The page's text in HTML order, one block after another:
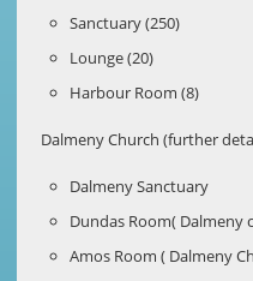
Sanctuary (250)
Lounge (20)
Harbour Room (8)
Dalmeny Church (further
Dalmeny Sanctuary
Dundas Room( Dalmeny
Amos Room ( Dalmeny